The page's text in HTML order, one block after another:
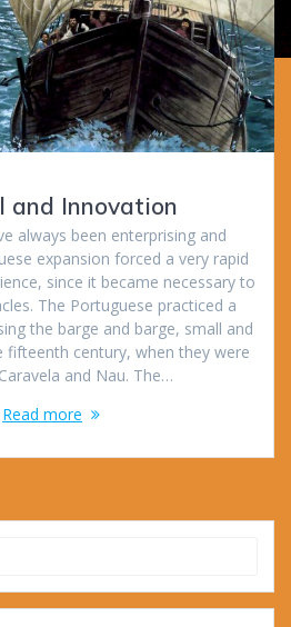
and Innovation
always been enterprising and
expansion forced a very rapid
since it became necessary to
The Portuguese practiced a
the barge and barge, small and
fifteenth century, when they were
and Nau. The…
Read more